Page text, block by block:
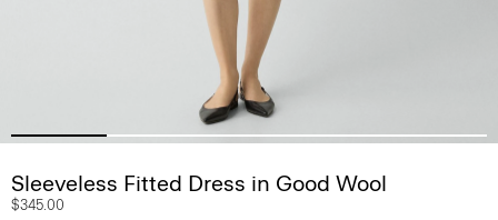
Sleeveless Fitted Dress in Good Wool
$345.00